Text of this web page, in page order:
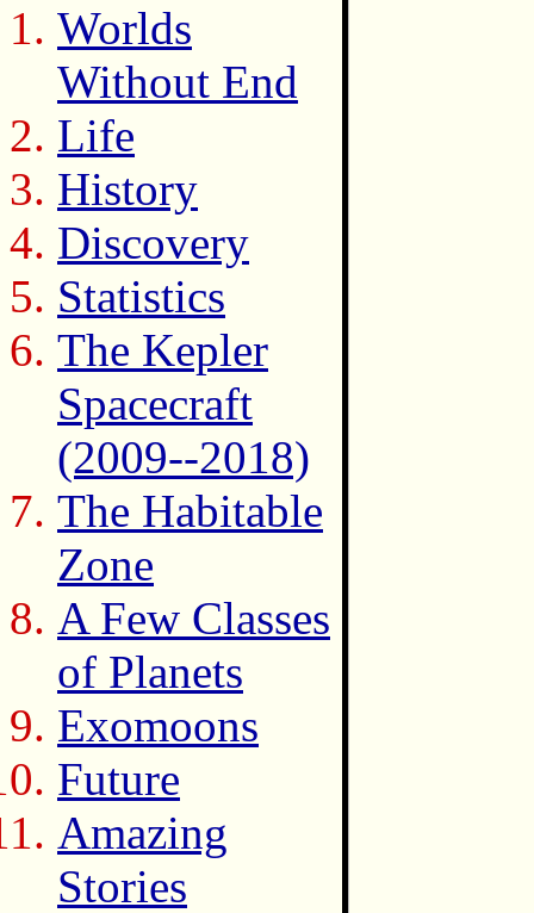
Worlds
Without End
Life
History
Discovery
Statistics
The Kepler
Spacecraft
(2009--2018)
The Habitable
Zone
A Few Classes
of Planets
Exomoons
Future
Amazing
Stories